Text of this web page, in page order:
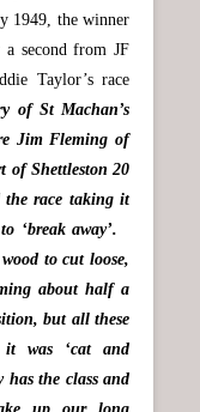
1949, the winner
second from JF
Taylor’s race
of St Machan’s
Jim Fleming of
of Shettleston 20
the race taking it
‘break away’.
to cut loose,
about half a
but all these
it was ‘cat and
the class and